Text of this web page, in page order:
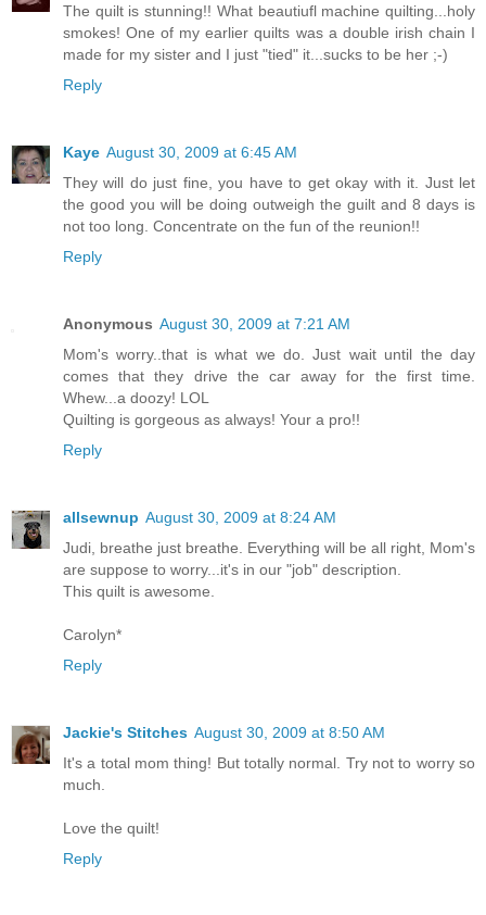
The quilt is stunning!! What beautiufl machine quilting...holy
smokes! One of my earlier quilts was a double irish chain I
made for my sister and I just "tied" it...sucks to be her ;-)
Reply
Kaye August 30, 2009 at 6:45 AM
They will do just fine, you have to get okay with it. Just let
the good you will be doing outweigh the guilt and 8 days is
not too long. Concentrate on the fun of the reunion!!
Reply
Anonymous August 30, 2009 at 7:21 AM
Mom's worry..that is what we do. Just wait until the day
comes that they drive the car away for the first time.
Whew...a doozy! LOL
Quilting is gorgeous as always! Your a pro!!
Reply
allsewnup August 30, 2009 at 8:24 AM
Judi, breathe just breathe. Everything will be all right, Mom's
are suppose to worry...it's in our "job" description.
This quilt is awesome.
Carolyn*
Reply
Jackie's Stitches August 30, 2009 at 8:50 AM
It's a total mom thing! But totally normal. Try not to worry so
much.
Love the quilt!
Reply